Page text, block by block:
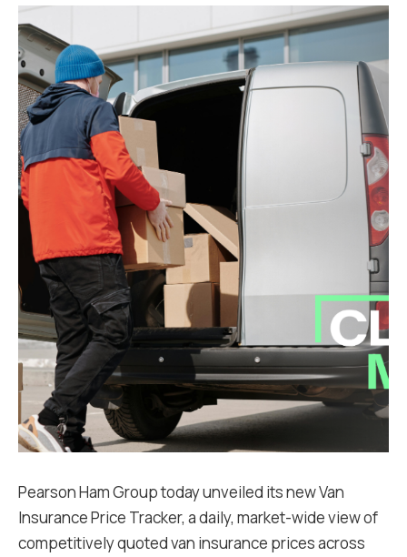
Pearson Ham Group today unveiled its new Van
Insurance Price Tracker, a daily, market-wide view of
competitively quoted van insurance prices across